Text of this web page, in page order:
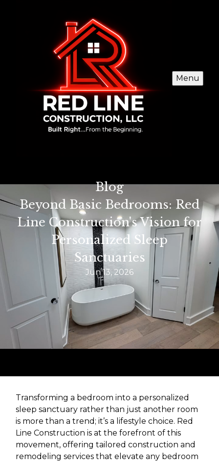
Menu
Blog
Beyond Basic Bedrooms: Red
Line Construction's Vision for
Personalized Sleep
Sanctuaries
Jun 13, 2026
Transforming a bedroom into a personalized
sleep sanctuary rather than just another room
is more than a trend; it’s a lifestyle choice. Red
Line Construction is at the forefront of this
movement, offering tailored construction and
remodeling services that elevate any bedroom